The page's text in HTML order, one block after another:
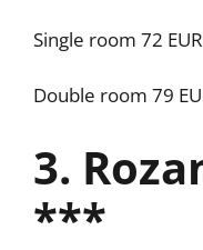
Single room 72 EUR
Double room 79
3.
***